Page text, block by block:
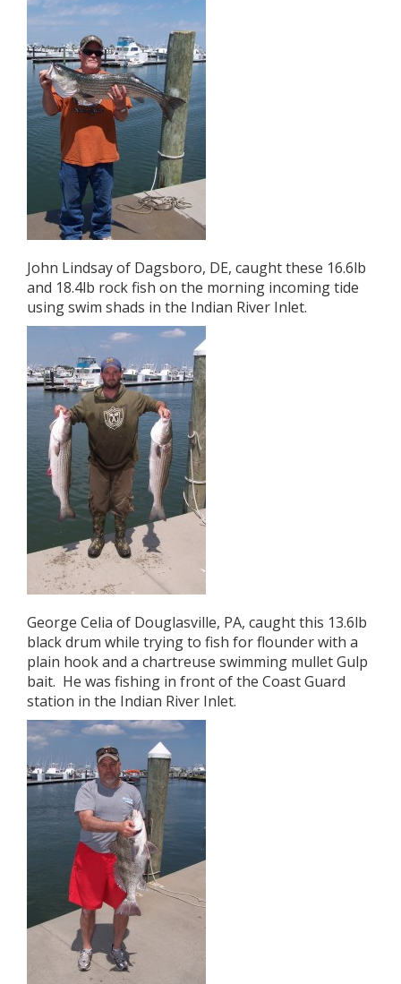
John Lindsay of Dagsboro, DE, caught these 16.6lb
and 18.4lb rock fish on the morning incoming tide
using swim shads in the Indian River Inlet.
George Celia of Douglasville, PA, caught this 13.6lb
black drum while trying to fish for flounder with a
plain hook and a chartreuse swimming mullet Gulp
bait. He was fishing in front of the Coast Guard
station in the Indian River Inlet.